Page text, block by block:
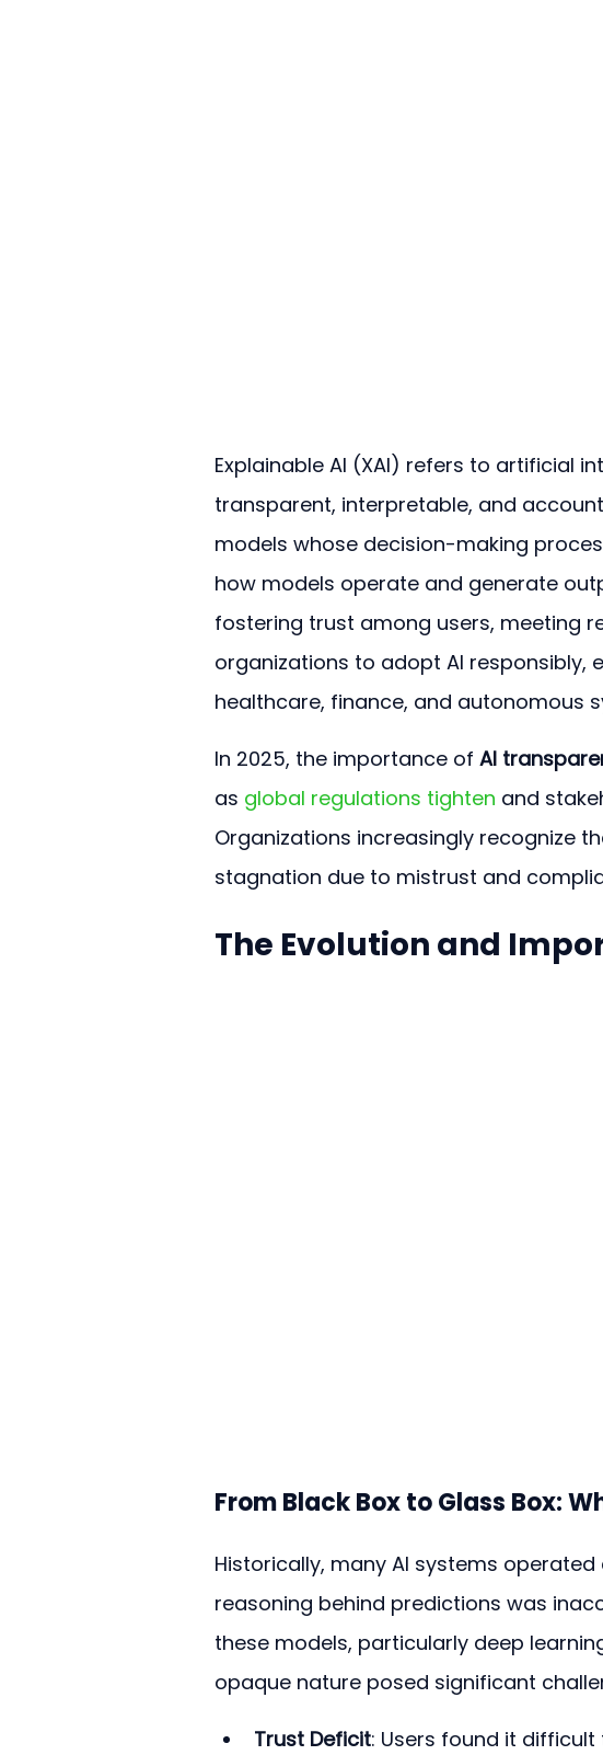
Explainable AI (XAI) refers to artificial
transparent, interpretable, and
models whose decision-making
how models operate and generate
fostering trust among users, meeting
organizations to adopt AI responsibly,
healthcare, finance, and autonomous
In 2025, the importance of AI
as global regulations tighten and
Organizations increasingly recognize
stagnation due to mistrust and
The Evolution and
From Black Box to Glass Box:
Historically, many AI systems
reasoning behind predictions was
these models, particularly deep
opaque nature posed significant
Trust Deficit: Users found it